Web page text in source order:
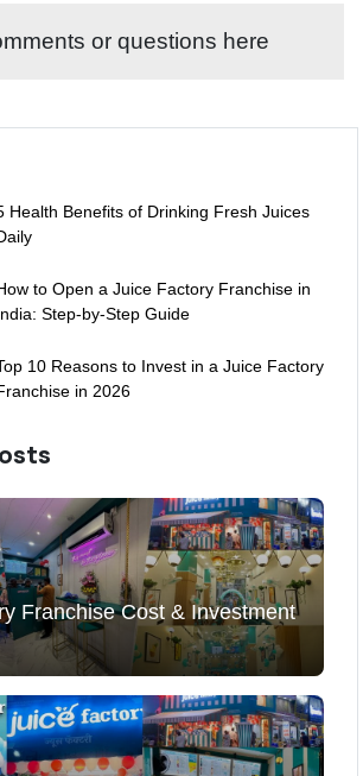
or questions here
Health Benefits of Drinking Fresh Juices
to Open a Juice Factory Franchise in
Step-by-Step Guide
10 Reasons to Invest in a Juice Factory
in 2026
Franchise Cost & Investment